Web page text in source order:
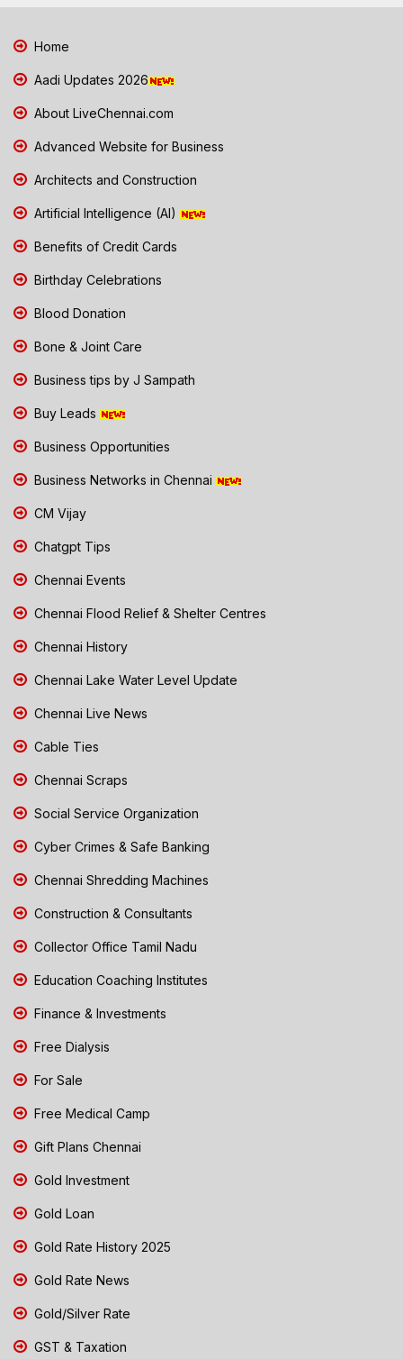
Home
Aadi Updates 2026
About LiveChennai.com
Advanced Website for Business
Architects and Construction
Artificial Intelligence (AI)
Benefits of Credit Cards
Birthday Celebrations
Blood Donation
Bone & Joint Care
Business tips by J Sampath
Buy Leads
Business Opportunities
Business Networks in Chennai
CM Vijay
Chatgpt Tips
Chennai Events
Chennai Flood Relief & Shelter Centres
Chennai History
Chennai Lake Water Level Update
Chennai Live News
Cable Ties
Chennai Scraps
Social Service Organization
Cyber Crimes & Safe Banking
Chennai Shredding Machines
Construction & Consultants
Collector Office Tamil Nadu
Education Coaching Institutes
Finance & Investments
Free Dialysis
For Sale
Free Medical Camp
Gift Plans Chennai
Gold Investment
Gold Loan
Gold Rate History 2025
Gold Rate News
Gold/Silver Rate
GST & Taxation